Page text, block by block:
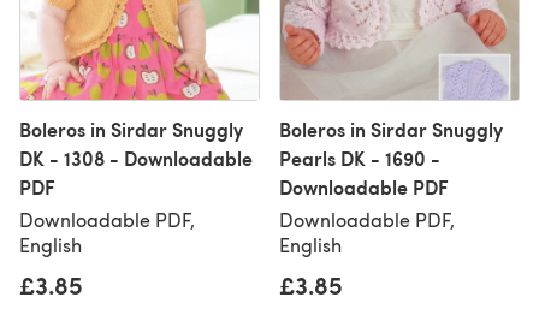
Boleros in Sirdar Snuggly
DK - 1308 - Downloadable
PDF
Downloadable PDF,
English
£3.85
Boleros in Sirdar Snuggly
Pearls DK - 1690 -
Downloadable PDF
Downloadable PDF,
English
£3.85